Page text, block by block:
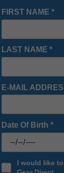
Set 8-11
Lengths,
Iron, Wedge
ring complete the
FIRST NAME *
LAST NAME *
E-MAIL
Date Of Birth *
I would like